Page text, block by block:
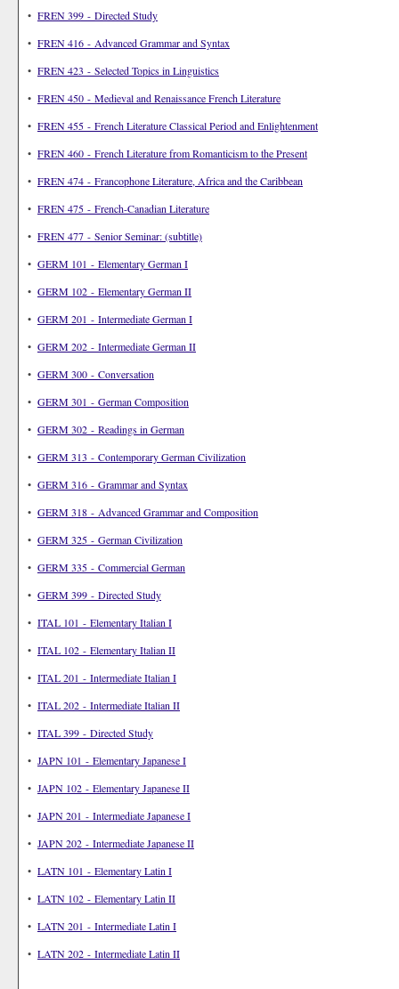
• FREN 399 - Directed Study
• FREN 416 - Advanced Grammar and Syntax
• FREN 423 - Selected Topics in Linguistics
• FREN 450 - Medieval and Renaissance French Literature
• FREN 455 - French Literature Classical Period and Enlightenment
• FREN 460 - French Literature from Romanticism to the Present
• FREN 474 - Francophone Literature, Africa and the Caribbean
• FREN 475 - French-Canadian Literature
• FREN 477 - Senior Seminar: (subtitle)
• GERM 101 - Elementary German I
• GERM 102 - Elementary German II
• GERM 201 - Intermediate German I
• GERM 202 - Intermediate German II
• GERM 300 - Conversation
• GERM 301 - German Composition
• GERM 302 - Readings in German
• GERM 313 - Contemporary German Civilization
• GERM 316 - Grammar and Syntax
• GERM 318 - Advanced Grammar and Composition
• GERM 325 - German Civilization
• GERM 335 - Commercial German
• GERM 399 - Directed Study
• ITAL 101 - Elementary Italian I
• ITAL 102 - Elementary Italian II
• ITAL 201 - Intermediate Italian I
• ITAL 202 - Intermediate Italian II
• ITAL 399 - Directed Study
• JAPN 101 - Elementary Japanese I
• JAPN 102 - Elementary Japanese II
• JAPN 201 - Intermediate Japanese I
• JAPN 202 - Intermediate Japanese II
• LATN 101 - Elementary Latin I
• LATN 102 - Elementary Latin II
• LATN 201 - Intermediate Latin I
• LATN 202 - Intermediate Latin II